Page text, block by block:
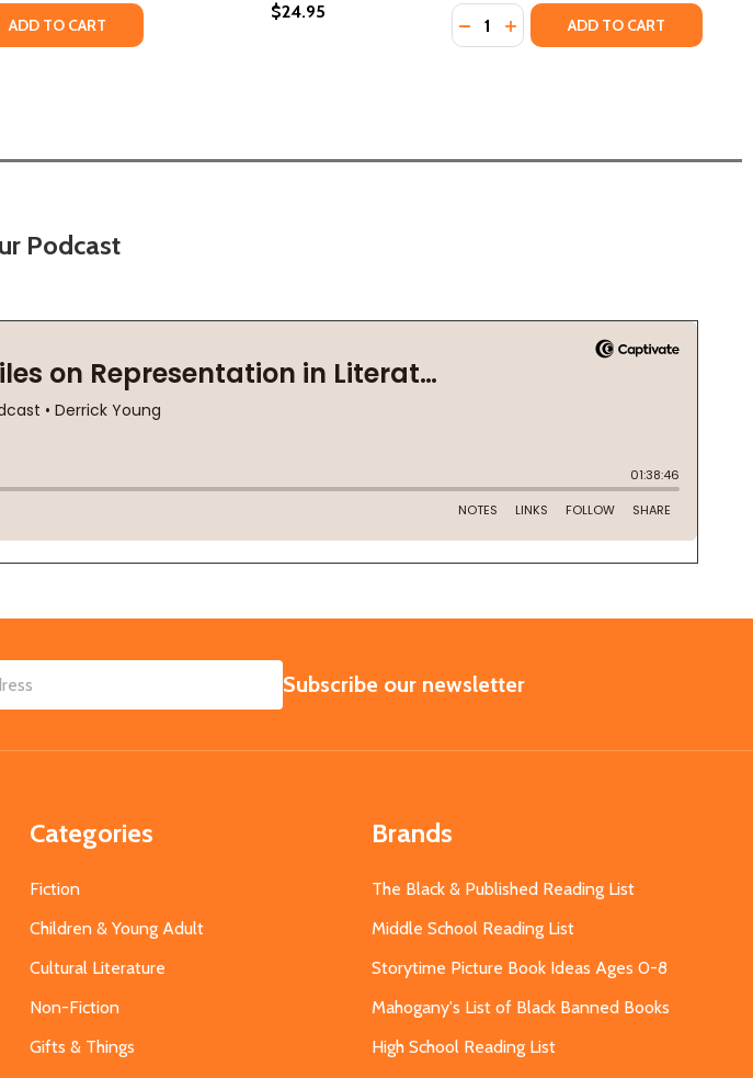
#1 (PB) (2015)
#1 (PB) (2015)
OF A GLIMMER OF DEATH (PB) (2021)
QUANTITY OF A GLIMMER OF DEATH (PB) (2021)
ADD TO CART
$24.95 Quantity:
DECREASE QUANTITY OF
INCREASE QUANTITY OF
ADD TO CART
Podcast
SUBSCRIBE
Subscribe our newsletter
Categories
Fiction
Children & Young Adult
Cultural Literature
Non-Fiction
Gifts & Things
Brands
The Black & Published Reading List
Middle School Reading List
Storytime Picture Book Ideas Ages 0-8
Mahogany's List of Black Banned Books
High School Reading List